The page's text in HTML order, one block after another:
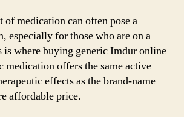
of medication can often pose a
especially for those who are on a
is where buying generic Imdur online
medication offers the same active
effects as the brand-name
affordable price.